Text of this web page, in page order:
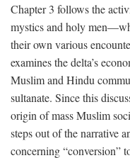
Chapter 3 follows the
mystics and holy
their own various
examines the delta’s
Muslim and Hindu
sultanate. Since this
origin of mass Muslim
steps out of the narrative
concerning “conversion”